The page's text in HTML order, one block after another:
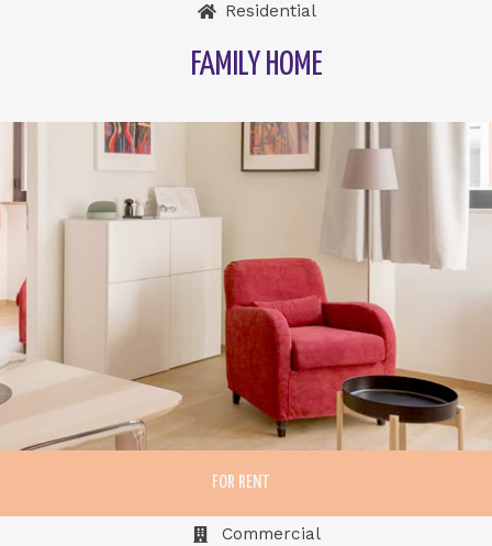
Residential
FAMILY HOME
FOR RENT
Commercial